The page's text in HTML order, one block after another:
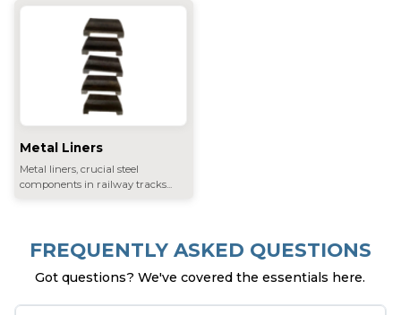
Metal Liners
Metal liners, crucial steel
components in railway tracks...
FREQUENTLY ASKED QUESTIONS
Got questions? We've covered the essentials here.